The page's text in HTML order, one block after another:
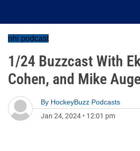
nhl podcast
1/24 Buzzcast With
Cohen, and Mike
By HockeyBuzz Podcasts
Jan 24, 2024 • 12:01 pm